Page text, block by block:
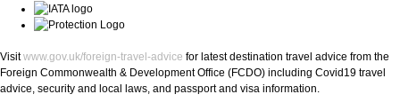
Visitwww.gov.uk/foreign-travel-advice for latest destination travel advice from the
Foreign Commonwealth & Development Office (FCDO) including Covid19 travel
advice, security and local laws, and passport and visa information.